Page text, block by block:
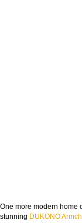
One more modern home
stunning DUKONO